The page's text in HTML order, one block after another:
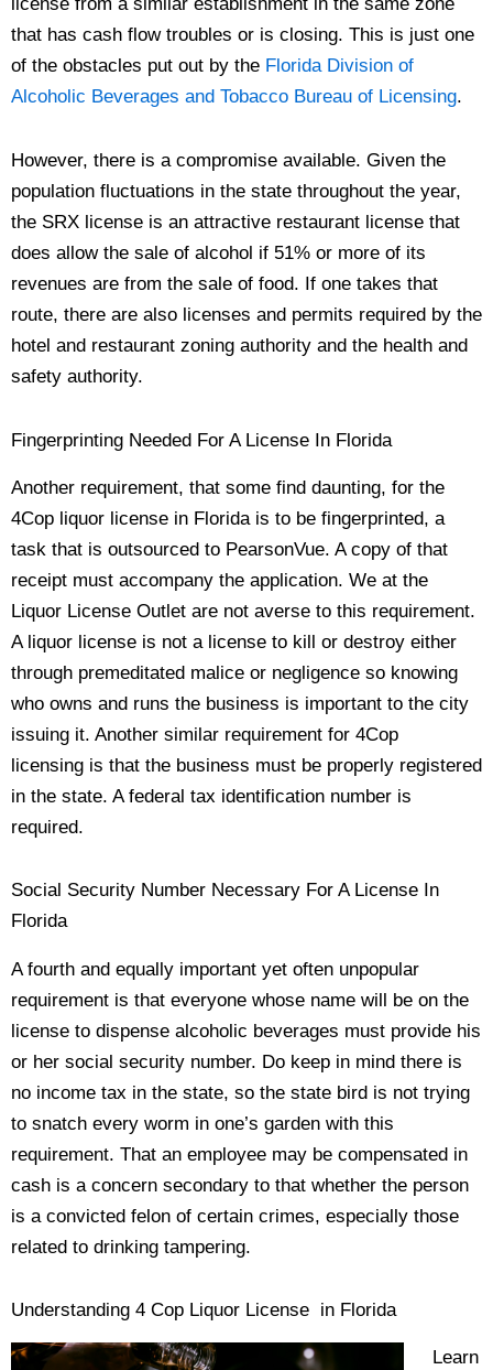
that has cash flow troubles or is closing. This is just one
of the obstacles put out by the Florida Division of
Alcoholic Beverages and Tobacco Bureau of Licensing.
However, there is a compromise available. Given the
population fluctuations in the state throughout the year,
the SRX license is an attractive restaurant license that
does allow the sale of alcohol if 51% or more of its
revenues are from the sale of food. If one takes that
route, there are also licenses and permits required by the
hotel and restaurant zoning authority and the health and
safety authority.
Fingerprinting Needed For A License In Florida
Another requirement, that some find daunting, for the
4Cop liquor license in Florida is to be fingerprinted, a
task that is outsourced to PearsonVue. A copy of that
receipt must accompany the application. We at the
Liquor License Outlet are not averse to this requirement.
A liquor license is not a license to kill or destroy either
through premeditated malice or negligence so knowing
who owns and runs the business is important to the city
issuing it. Another similar requirement for 4Cop
licensing is that the business must be properly registered
in the state. A federal tax identification number is
required.
Social Security Number Necessary For A License In
Florida
A fourth and equally important yet often unpopular
requirement is that everyone whose name will be on the
license to dispense alcoholic beverages must provide his
or her social security number. Do keep in mind there is
no income tax in the state, so the state bird is not trying
to snatch every worm in one’s garden with this
requirement. That an employee may be compensated in
cash is a concern secondary to that whether the person
is a convicted felon of certain crimes, especially those
related to drinking tampering.
Understanding 4 Cop Liquor License in Florida
Learn